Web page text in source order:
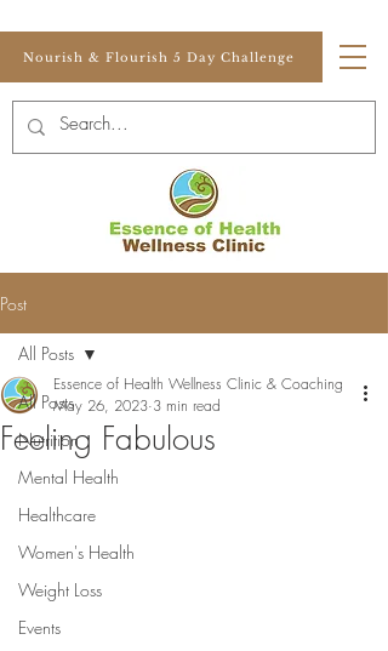
Nourish & Flourish 5 Day Challenge
Post
All Posts
Nutrition
Mental Health
Healthcare
Women's Health
Weight Loss
Events
All Posts
Feeling Fabulous
Essence of Health Wellness Clinic & Coaching
May 26, 2023 3 min read